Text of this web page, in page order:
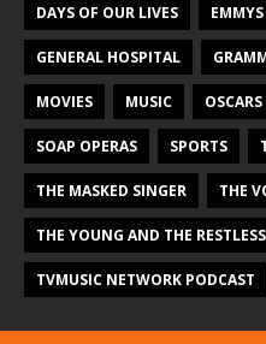
DAYS OF OUR LIVES EMMYS
GENERAL HOSPITAL
MOVIES MUSIC OSCARS
SOAP OPERAS SPORTS
THE MASKED SINGER THE
THE YOUNG AND THE RESTLESS
TVMUSIC NETWORK PODCAST